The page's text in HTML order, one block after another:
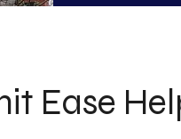
Ease